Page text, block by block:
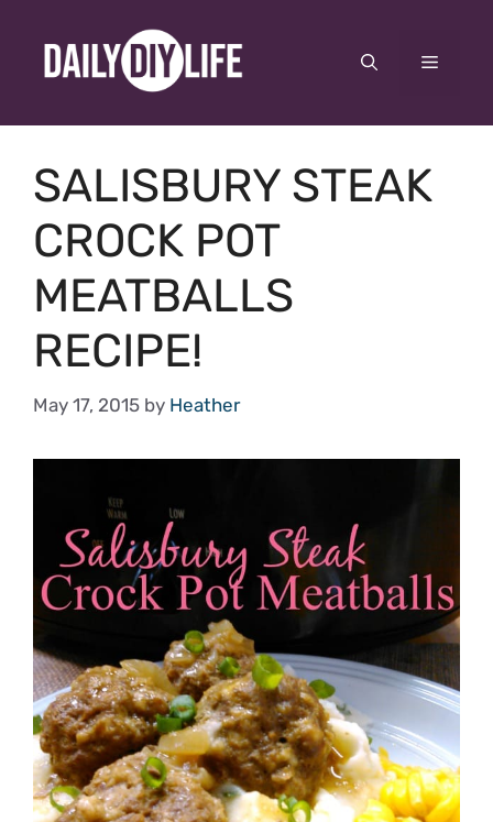
content
Menu
SALISBURY STEAK
CROCK POT
MEATBALLS
RECIPE!
May 17, 2015 by Heather